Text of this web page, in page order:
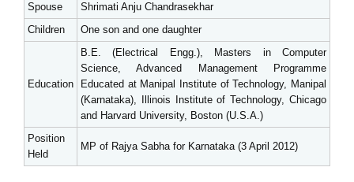
Spouse
Shrimati Anju Chandrasekhar
Children
One son and one daughter
Education
B.E. (Electrical Engg.), Masters in Computer
Science, Advanced Management Programme
Educated at Manipal Institute of Technology, Manipal
(Karnataka), Illinois Institute of Technology, Chicago
and Harvard University, Boston (U.S.A.)
Position
Held
MP of Rajya Sabha for Karnataka (3 April 2012)